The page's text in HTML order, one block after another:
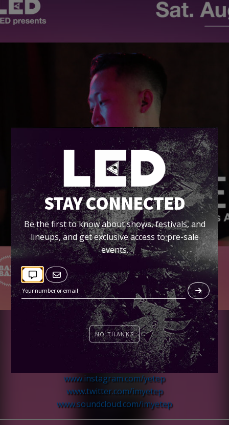
TICKETS
yetep
www.instagram.com/yetep
www.twitter.com/imyetep
www.soundcloud.com/imyetep
STAY CONNECTED
Be the first to know about shows, festivals, and
lineups, and get exclusive access to pre-sale
events.
NO THANKS